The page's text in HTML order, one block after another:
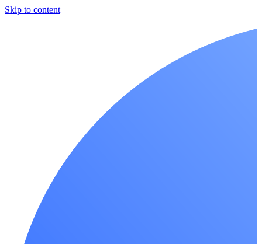
Skip to content